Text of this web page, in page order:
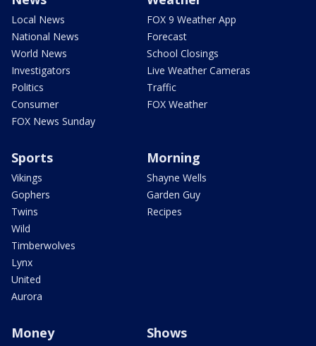
Local News
National News
World News
Investigators
Politics
Consumer
FOX News Sunday
FOX 9 Weather App
Forecast
School Closings
Live Weather Cameras
Traffic
FOX Weather
Sports
Vikings
Gophers
Twins
Wild
Timberwolves
Lynx
United
Aurora
Morning
Shayne Wells
Garden Guy
Recipes
Money Shows